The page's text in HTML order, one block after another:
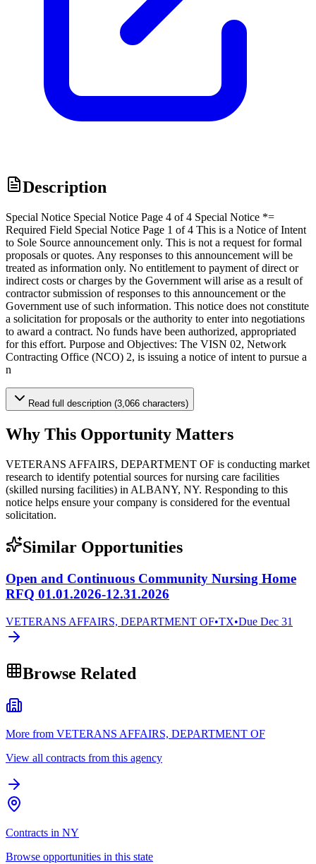
Description
Special Notice Special Notice Page 4 of 4 Special Notice *=
Required Field Special Notice Page 1 of 4 This is a Notice of Intent
to Sole Source announcement only. This is not a request for formal
proposals or quotes. Any responses to this announcement will be
treated as information only. No entitlement to payment of direct or
indirect costs or charges by the Government will arise as a result of
contractor submission of responses to this announcement or the
Government use of such information. This notice does not constitute
a solicitation for proposals or the authority to enter into negotiations
to award a contract. No funds have been authorized, appropriated
for this effort. Purpose and Objectives: The VISN 02, Network
Contracting Office (NCO) 2, is issuing a notice of intent to pursue a
n
Read full description (3,066 characters)
Why This Opportunity Matters
VETERANS AFFAIRS, DEPARTMENT OF is conducting market
research to identify potential sources for nursing care facilities
(skilled nursing facilities) in ALBANY, NY. Responding to this
notice helps ensure your company is considered for the eventual
solicitation.
Similar Opportunities
Open and Continuous Community Nursing Home
RFQ 01.01.2026-12.31.2026
VETERANS AFFAIRS, DEPARTMENT OF•TX•Due Dec 31
Browse Related
More from VETERANS AFFAIRS, DEPARTMENT OF
View all contracts from this agency
Contracts in NY
Browse opportunities in this state